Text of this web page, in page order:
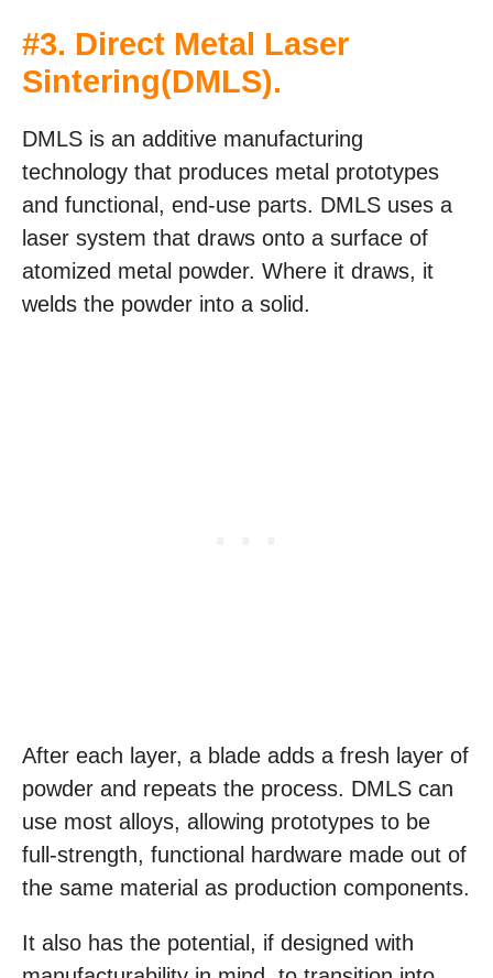
#3. Direct Metal Laser
Sintering(DMLS).
DMLS is an additive manufacturing
technology that produces metal prototypes
and functional, end-use parts. DMLS uses a
laser system that draws onto a surface of
atomized metal powder. Where it draws, it
welds the powder into a solid.
After each layer, a blade adds a fresh layer of
powder and repeats the process. DMLS can
use most alloys, allowing prototypes to be
full-strength, functional hardware made out of
the same material as production components.
It also has the potential, if designed with